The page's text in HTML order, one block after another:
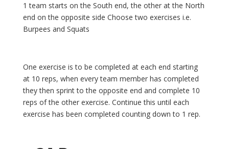
1 team starts on the South end, the other at the North
end on the opposite side Choose two exercises i.e.
Burpees and Squats
One exercise is to be completed at each end starting
at 10 reps, when every team member has completed
they then sprint to the opposite end and complete 10
reps of the other exercise. Continue this until each
exercise has been completed counting down to 1 rep.